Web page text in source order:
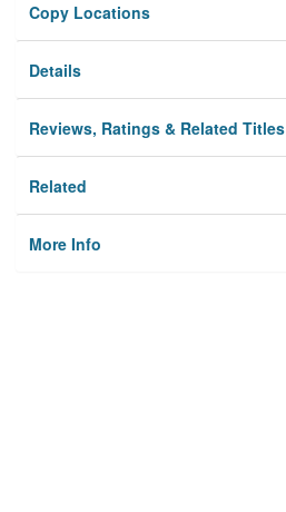
Copy Locations
Details
Reviews, Ratings & Related Titles
Related
More Info